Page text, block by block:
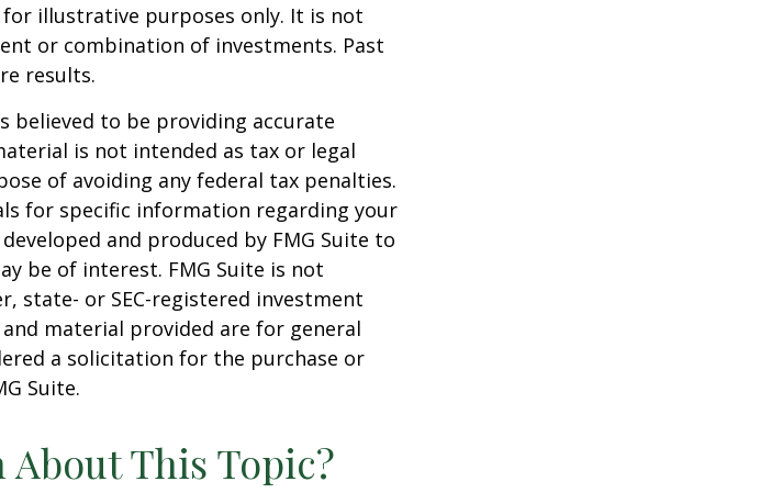
illustrative purposes only. It is not
or combination of investments. Past
results.
believed to be providing accurate
is not intended as tax or legal
of avoiding any federal tax penalties.
for specific information regarding your
and produced by FMG Suite to
be of interest. FMG Suite is not
state- or SEC-registered investment
material provided are for general
a solicitation for the purchase or
Suite.
About This Topic?